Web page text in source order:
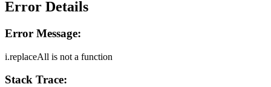
Error Details
Error Message:
i.replaceAll is not a function
Stack Trace: